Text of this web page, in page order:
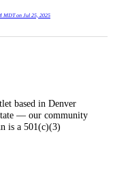
MDT on Jul 25, 2025
based in Denver
— our community
is a 501(c)(3)